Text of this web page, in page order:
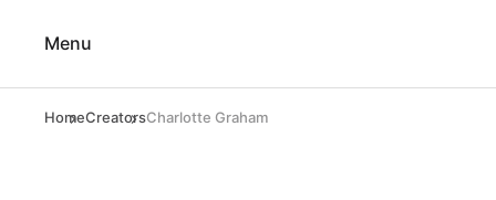
Menu
HomeCreatorsCharlotte Graham